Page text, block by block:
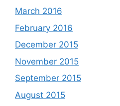
March 2016
February 2016
December 2015
November 2015
September 2015
August 2015